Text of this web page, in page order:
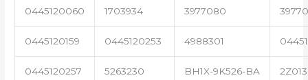
0445120060 1703934 3977080
0445120159 0445120253 4988301
0445120257 5263230 BH1X-9K526-BA